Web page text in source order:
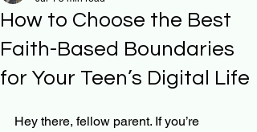
How to Choose the Best
Faith-Based Boundaries
for Your Teen’s Digital Life
Hey there, fellow parent. If you’re